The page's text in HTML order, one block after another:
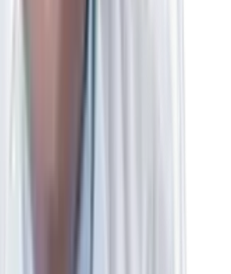
- Breast Onco Surgeon
& Thoracic Surgery